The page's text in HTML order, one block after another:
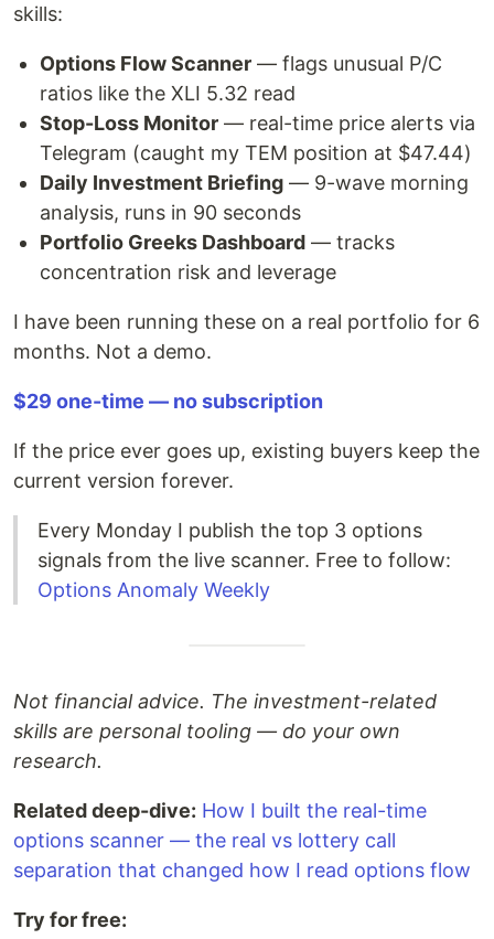
skills:
Options Flow Scanner — flags unusual P/C
ratios like the XLI 5.32 read
Stop-Loss Monitor — real-time price alerts via
Telegram (caught my TEM position at $47.44)
Daily Investment Briefing — 9-wave morning
analysis, runs in 90 seconds
Portfolio Greeks Dashboard — tracks
concentration risk and leverage
I have been running these on a real portfolio for 6
months. Not a demo.
$29 one-time — no subscription
If the price ever goes up, existing buyers keep the
current version forever.
Every Monday I publish the top 3 options
signals from the live scanner. Free to follow:
Options Anomaly Weekly
Not financial advice. The investment-related
skills are personal tooling — do your own
research.
Related deep-dive: How I built the real-time
options scanner — the real vs lottery call
separation that changed how I read options flow
Try for free: